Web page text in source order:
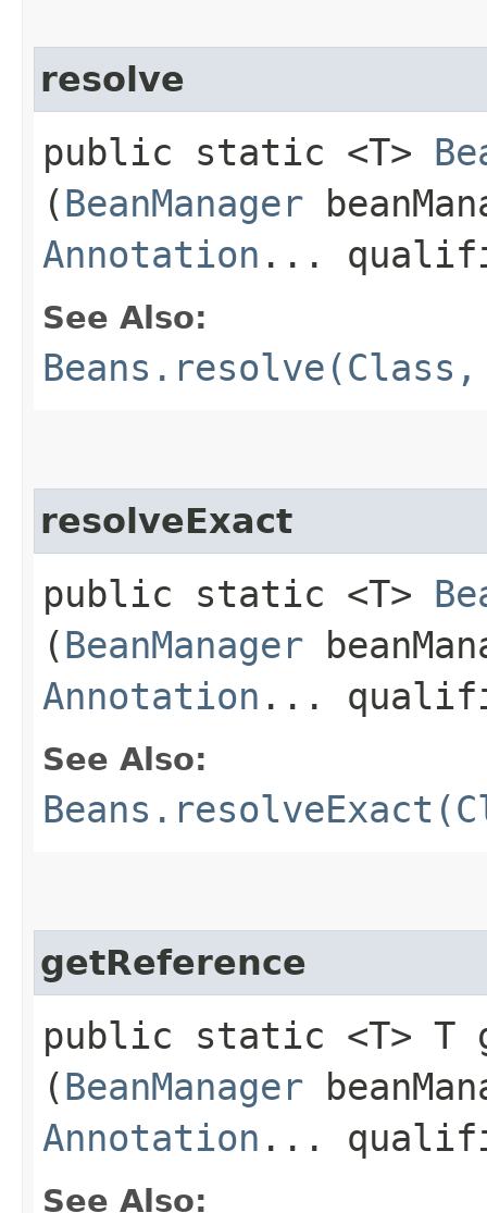
resolve
public static <T>
(BeanManager
Annotation ...
See Also:
resolveExact
public static <T>
(BeanManager
Annotation ...
See Also:
getReference
public static <T> T
(BeanManager
Annotation ...
See Also: